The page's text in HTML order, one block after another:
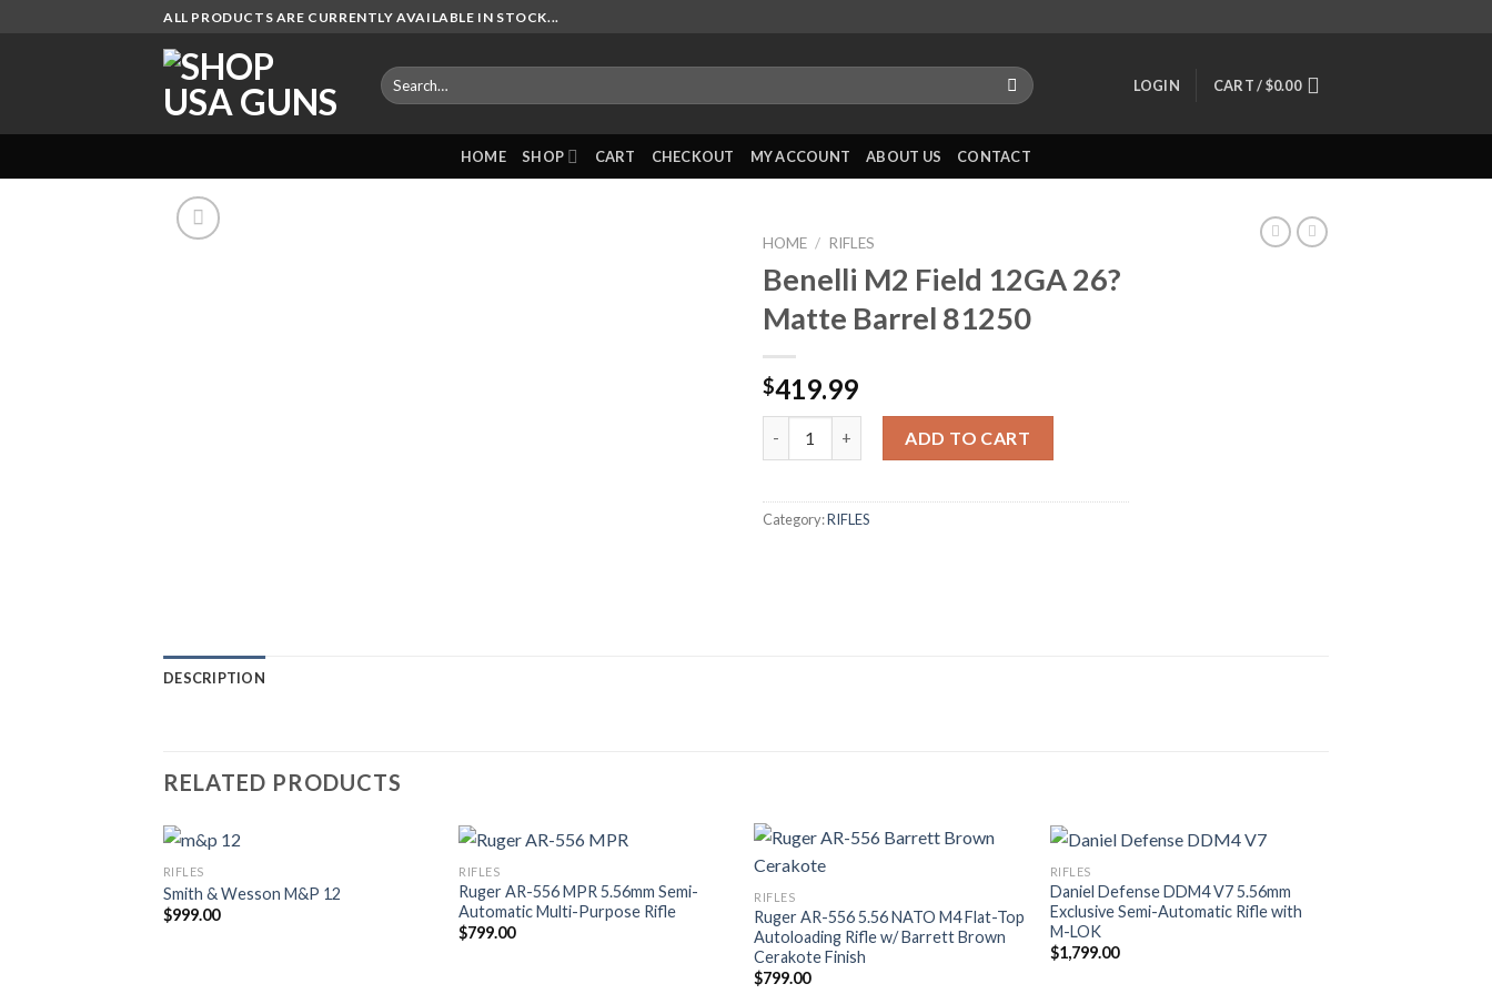
ALL PRODUCTS ARE CURRENTLY AVAILABLE IN STOCK...
Search
for:
LOGIN CART /$0.00
HOME SHOP CART CHECKOUT MY ACCOUNT ABOUT US CONTACT
HOME / RIFLES
Benelli M2 Field 12GA 26?
Matte Barrel 81250
$419.99
ADD TO CART
Category:RIFLES
DESCRIPTION
RELATED PRODUCTS
RIFLES
Smith & Wesson M&P 12
$999.00
RIFLES
Ruger AR-556 MPR 5.56mm Semi-
Automatic Multi-Purpose Rifle
$799.00
RIFLES
Ruger AR-556 5.56 NATO M4 Flat-Top
Autoloading Rifle w/ Barrett Brown
Cerakote Finish
$799.00
RIFLES
Daniel Defense DDM4 V7 5.56mm
Exclusive Semi-Automatic Rifle with
M-LOK
$1,799.00